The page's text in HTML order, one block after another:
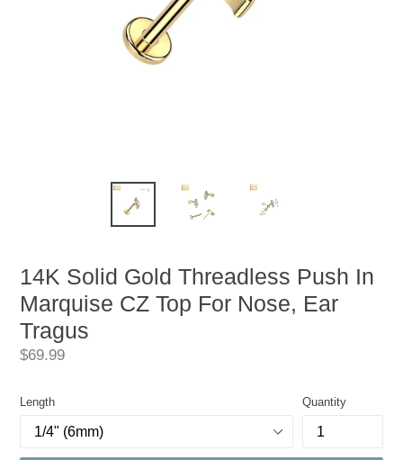
14K Solid Gold Threadless Push In
Marquise CZ Top For Nose, Ear
Tragus
Regular
$69.99
Length Quantity